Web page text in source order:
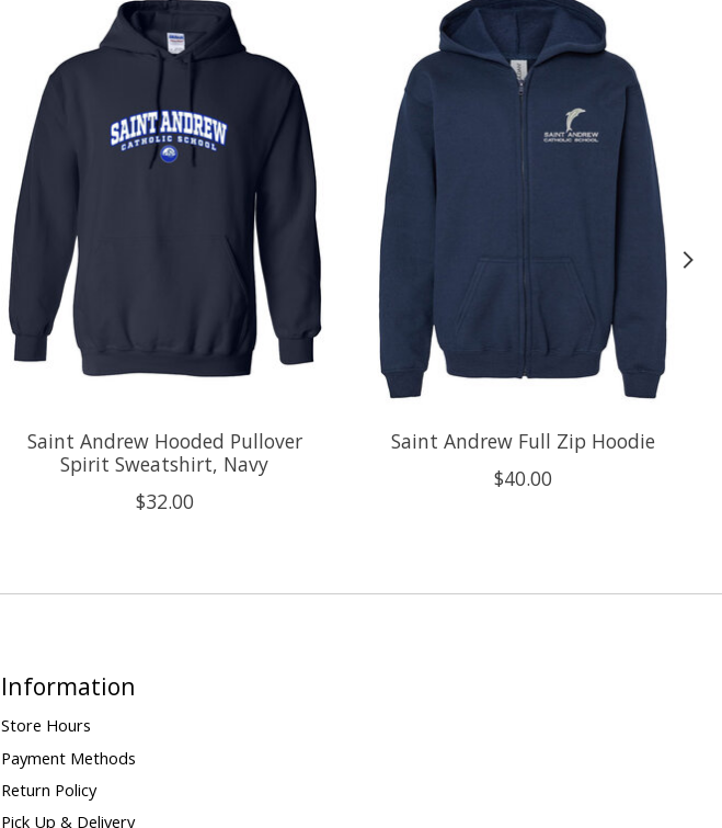
Saint Andrew Hooded Pullover
Spirit Sweatshirt, Navy
$32.00
Saint Andrew Full Zip Hoodie
$40.00
Information
Store Hours
Payment Methods
Return Policy
Pick Up & Delivery